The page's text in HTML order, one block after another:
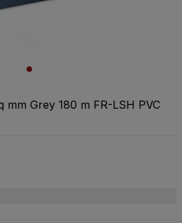
mm Grey 180 m FR-LSH PVC